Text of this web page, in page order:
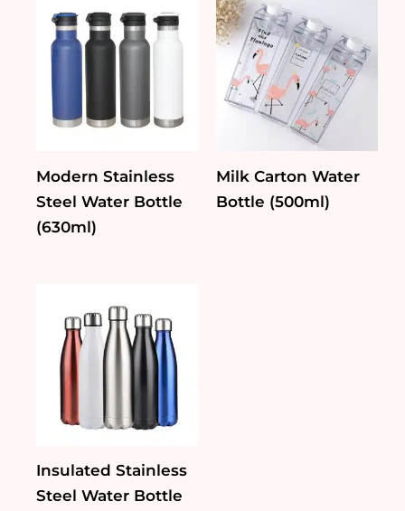
Modern Stainless
Steel Water Bottle
(630ml)
Milk Carton Water
Bottle (500ml)
Insulated Stainless
Steel Water Bottle